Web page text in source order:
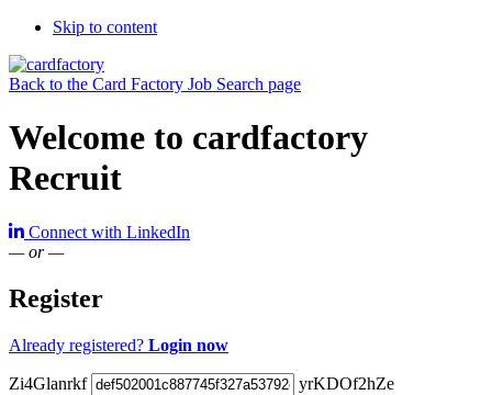
Skip to content
Back to the Card Factory Job Search page
Welcome to cardfactory
Recruit
Connect with LinkedIn
— or —
Register
Already registered? Login now
Zi4Glanrkf yrKDOf2hZe